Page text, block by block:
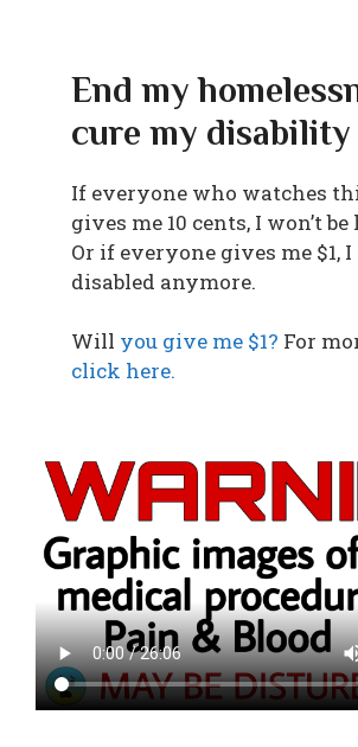
End my
cure my disability
If everyone who watches
gives me 10 cents, I won’t be
Or if everyone gives me $1, I
disabled anymore.
Will you give me $1? For
click here.